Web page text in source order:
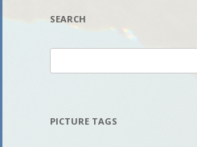
SEARCH
for:
PICTURE TAGS